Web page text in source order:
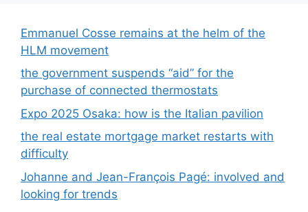
Emmanuel Cosse remains at the helm of the
HLM movement
the government suspends “aid” for the
purchase of connected thermostats
Expo 2025 Osaka: how is the Italian pavilion
the real estate mortgage market restarts with
difficulty
Johanne and Jean-François Pagé: involved and
looking for trends